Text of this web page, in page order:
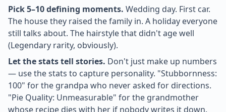
Pick 5–10 defining moments. Wedding day. First car.
The house they raised the family in. A holiday everyone
still talks about. The hairstyle that didn't age well
(Legendary rarity, obviously).
Let the stats tell stories. Don't just make up numbers
— use the stats to capture personality. "Stubbornness:
100" for the grandpa who never asked for directions.
"Pie Quality: Unmeasurable" for the grandmother
whose recipe dies with her if nobody writes it down.